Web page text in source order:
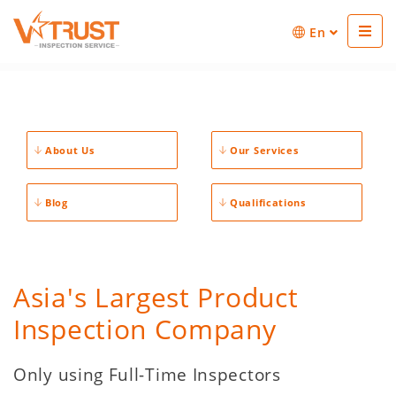
En
About Us Our Services
Blog Qualifications
Asia's Largest Product
Inspection Company
Only using Full-Time Inspectors